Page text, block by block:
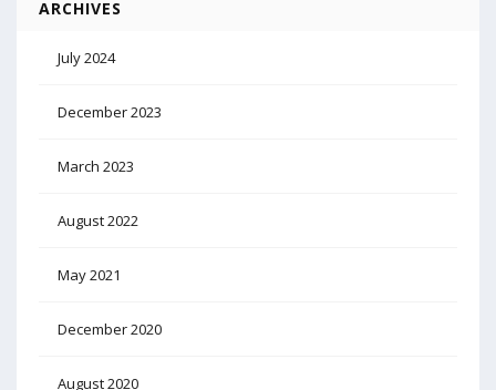
ARCHIVES
July 2024
December 2023
March 2023
August 2022
May 2021
December 2020
August 2020